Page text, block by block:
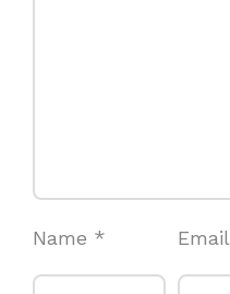
Name * Email